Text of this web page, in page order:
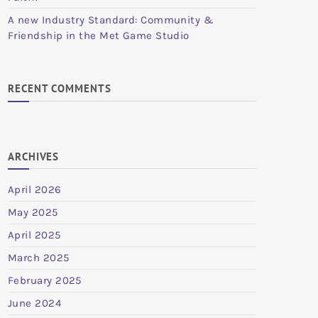
A new Industry Standard: Community &
Friendship in the Met Game Studio
RECENT COMMENTS
ARCHIVES
April 2026
May 2025
April 2025
March 2025
February 2025
June 2024